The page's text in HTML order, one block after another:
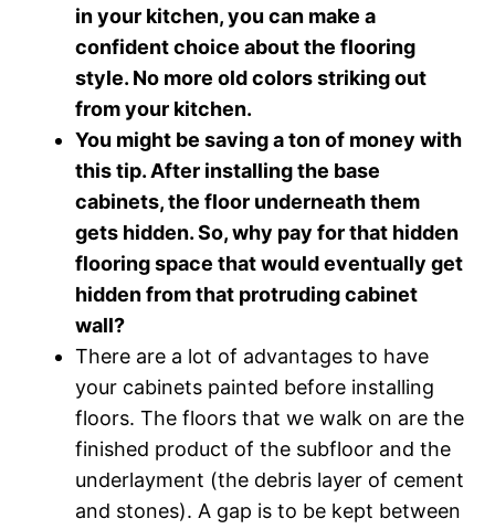
in your kitchen, you can make a
confident choice about the flooring
style. No more old colors striking out
from your kitchen.
You might be saving a ton of money with
this tip. After installing the base
cabinets, the floor underneath them
gets hidden. So, why pay for that hidden
flooring space that would eventually get
hidden from that protruding cabinet
wall?
There are a lot of advantages to have
your cabinets painted before installing
floors. The floors that we walk on are the
finished product of the subfloor and the
underlayment (the debris layer of cement
and stones). A gap is to be kept between